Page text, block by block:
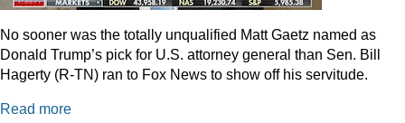
No sooner was the totally unqualified Matt Gaetz named as
Donald Trump’s pick for U.S. attorney general than Sen. Bill
Hagerty (R-TN) ran to Fox News to show off his servitude.
Read more